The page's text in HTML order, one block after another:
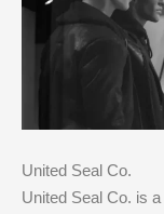
United Seal Co.
United Seal Co. is a